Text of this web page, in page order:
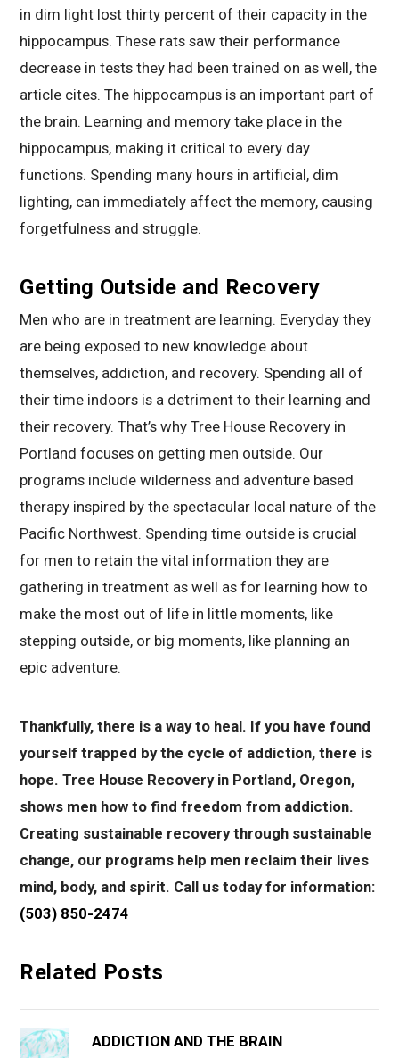
in dim light lost thirty percent of their capacity in the
hippocampus. These rats saw their performance
decrease in tests they had been trained on as well, the
article cites. The hippocampus is an important part of
the brain. Learning and memory take place in the
hippocampus, making it critical to every day
functions. Spending many hours in artificial, dim
lighting, can immediately affect the memory, causing
forgetfulness and struggle.
Getting Outside and Recovery
Men who are in treatment are learning. Everyday they
are being exposed to new knowledge about
themselves, addiction, and recovery. Spending all of
their time indoors is a detriment to their learning and
their recovery. That’s why Tree House Recovery in
Portland focuses on getting men outside. Our
programs include wilderness and adventure based
therapy inspired by the spectacular local nature of the
Pacific Northwest. Spending time outside is crucial
for men to retain the vital information they are
gathering in treatment as well as for learning how to
make the most out of life in little moments, like
stepping outside, or big moments, like planning an
epic adventure.
Thankfully, there is a way to heal. If you have found
yourself trapped by the cycle of addiction, there is
hope. Tree House Recovery in Portland, Oregon,
shows men how to find freedom from addiction.
Creating sustainable recovery through sustainable
change, our programs help men reclaim their lives
mind, body, and spirit. Call us today for information:
(503) 850-2474
Related Posts
ADDICTION AND THE BRAIN